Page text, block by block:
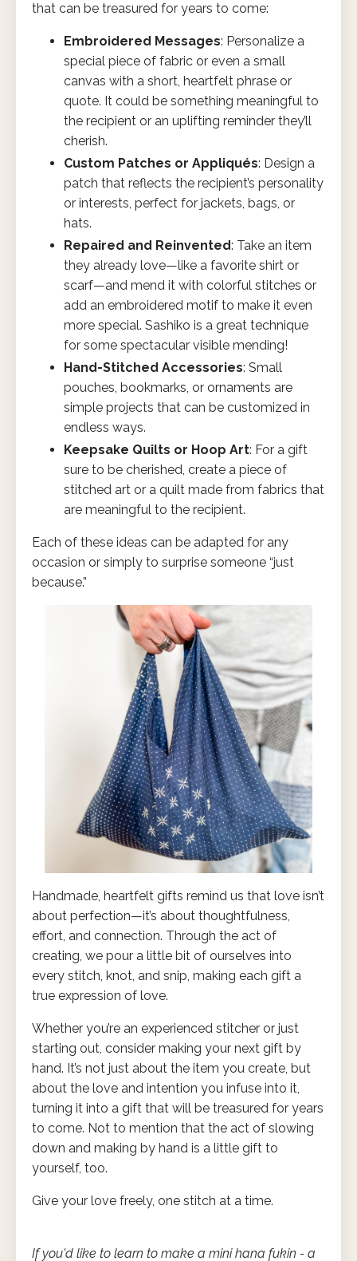
that can be treasured for years to come:
Embroidered Messages: Personalize a
special piece of fabric or even a small
canvas with a short, heartfelt phrase or
quote. It could be something meaningful to
the recipient or an uplifting reminder they’ll
cherish.
Custom Patches or Appliqués: Design a
patch that reflects the recipient’s personality
or interests, perfect for jackets, bags, or
hats.
Repaired and Reinvented: Take an item
they already love—like a favorite shirt or
scarf—and mend it with colorful stitches or
add an embroidered motif to make it even
more special. Sashiko is a great technique
for some spectacular visible mending!
Hand-Stitched Accessories: Small
pouches, bookmarks, or ornaments are
simple projects that can be customized in
endless ways.
Keepsake Quilts or Hoop Art: For a gift
sure to be cherished, create a piece of
stitched art or a quilt made from fabrics that
are meaningful to the recipient.
Each of these ideas can be adapted for any
occasion or simply to surprise someone “just
because.”
Handmade, heartfelt gifts remind us that love isn’t
about perfection—it’s about thoughtfulness,
effort, and connection. Through the act of
creating, we pour a little bit of ourselves into
every stitch, knot, and snip, making each gift a
true expression of love.
Whether you’re an experienced stitcher or just
starting out, consider making your next gift by
hand. It’s not just about the item you create, but
about the love and intention you infuse into it,
turning it into a gift that will be treasured for years
to come. Not to mention that the act of slowing
down and making by hand is a little gift to
yourself, too.
Give your love freely, one stitch at a time.
If you'd like to learn to make a mini hana fukin - a